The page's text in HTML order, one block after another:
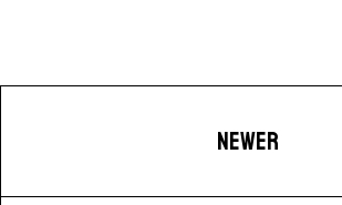
NEWER